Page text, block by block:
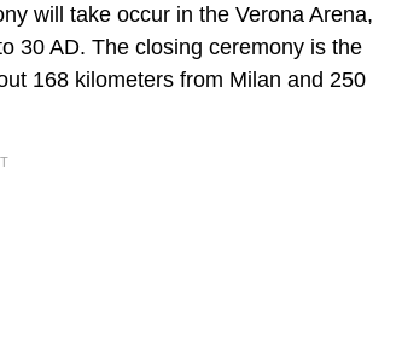
will take occur in the Verona Arena,
30 AD. The closing ceremony is the
168 kilometers from Milan and 250